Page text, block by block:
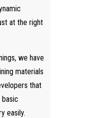
at the right
we have
materials
that
easily.